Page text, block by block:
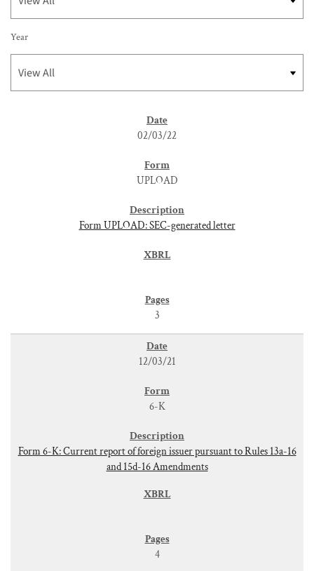
Year
02/03/22
UPLOAD
Form UPLOAD: SEC-generated letter
3
12/03/21
6-K
Form 6-K: Current report of foreign issuer pursuant to Rules 13a-16
and 15d-16 Amendments
4